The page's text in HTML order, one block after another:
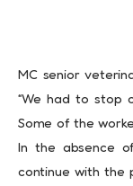
MC senior
“We had to stop
Some of the
In the absence
continue with the